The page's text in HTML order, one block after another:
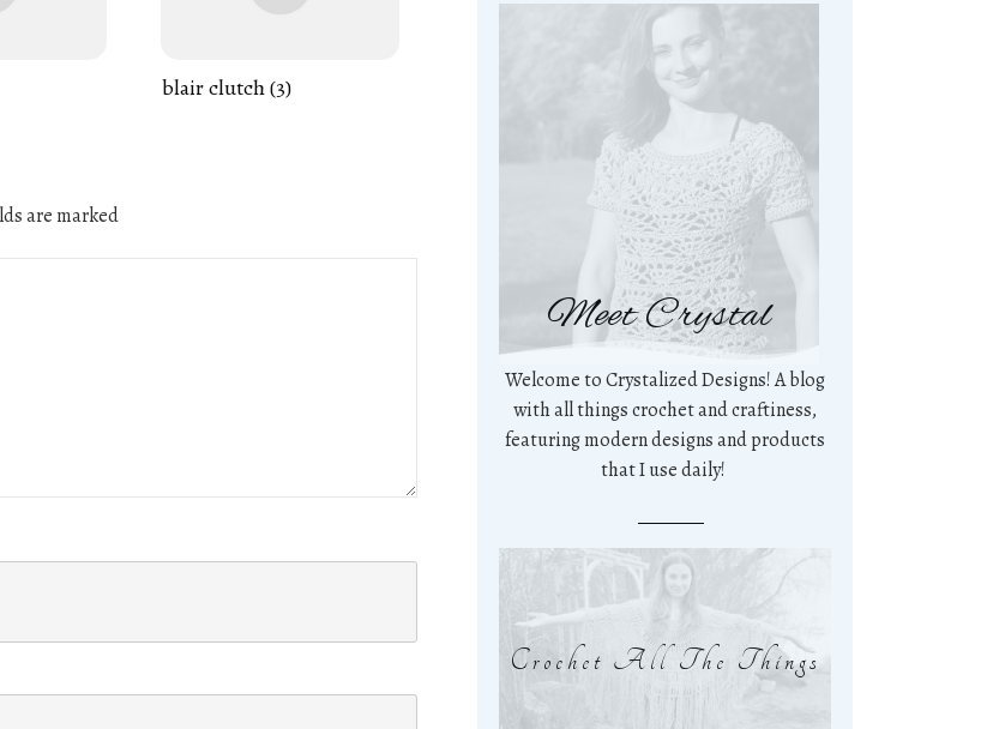
blair clutch (3)
are marked
Meet Crystal
Welcome to Crystalized Designs! A blog
with all things crochet and craftiness,
featuring modern designs and products
that I use daily!
Crochet All The Things